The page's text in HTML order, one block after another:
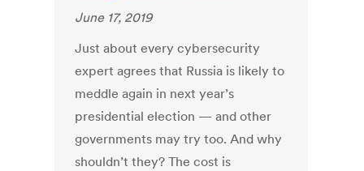
June 17, 2019
Just about every cybersecurity
expert agrees that Russia is likely to
meddle again in next year’s
presidential election — and other
governments may try too. And why
shouldn’t they? The cost is